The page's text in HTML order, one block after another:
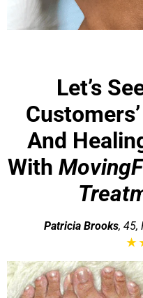
Let’s
And
With
Patricia Brooks, 45,
★